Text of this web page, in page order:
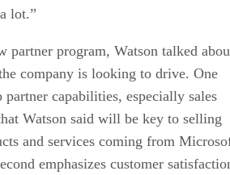
lot.”
partner program, Watson talked
company is looking to drive. One
partner capabilities, especially sales
Watson said will be key to selling
and services coming from
emphasizes customer